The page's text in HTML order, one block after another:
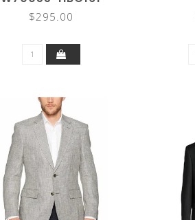
$295.00